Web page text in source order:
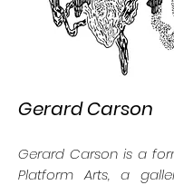
Gerard Carson
Gerard Carson is a
Platform Arts, a